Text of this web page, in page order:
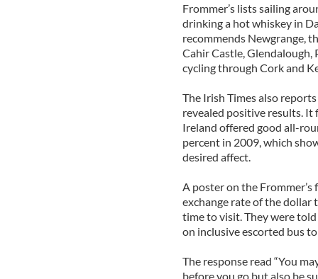
Frommer’s lists sailing
drinking a hot whiskey in
recommends Newgrange,
Cahir Castle, Glendalough,
cycling through Cork and
The Irish Times also
revealed positive results.
Ireland offered good all-
percent in 2009, which
desired affect.
A poster on the
exchange rate of the dollar
time to visit. They were
on inclusive escorted bus
The response read “You
before you go but also be